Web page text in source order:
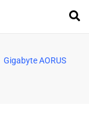
Gigabyte AORUS